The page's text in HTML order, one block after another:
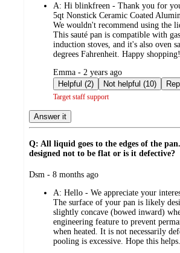
A: Hi blinkfreen - Thank you for
5qt Nonstick Ceramic Coated
We wouldn't recommend using the
This sauté pan is compatible with
induction stoves, and it's also oven
degrees Fahrenheit. Happy
submitted
by
Emma - 2 years ago
Helpful (2)
Not helpful (10)
Target staff support
Answer it
Q: All liquid goes to the edges of the
designed not to be flat or is it defective?
submitted
Dsm - 8 months ago
A: Hello - We appreciate your
The surface of your pan is likely
slightly concave (bowed inward)
engineering feature to prevent
when heated. It is not necessarily
pooling is excessive. Hope this